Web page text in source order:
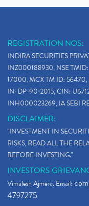
REGISTRATION NOS:
INDIRA SECURITIES
INZ000188930, NSE
17000, MCX TM ID: 56470,
IN-DP-90-2015, CIN:
INH000023269, IA SEBI
DISCLAIMER:
"INVESTMENT IN
RISKS, READ ALL THE
BEFORE INVESTING."
INVESTORS
Vimalesh Ajmera. Email:
4797275